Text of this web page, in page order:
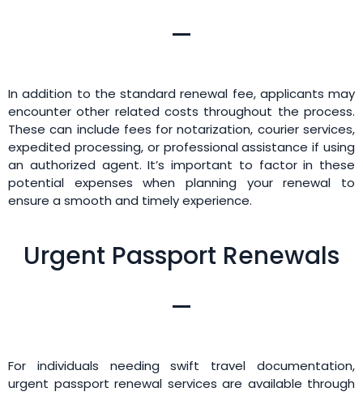
In addition to the standard renewal fee, applicants may
encounter other related costs throughout the process.
These can include fees for notarization, courier services,
expedited processing, or professional assistance if using
an authorized agent. It’s important to factor in these
potential expenses when planning your renewal to
ensure a smooth and timely experience.
Urgent Passport Renewals
For individuals needing swift travel documentation,
urgent passport renewal services are available through